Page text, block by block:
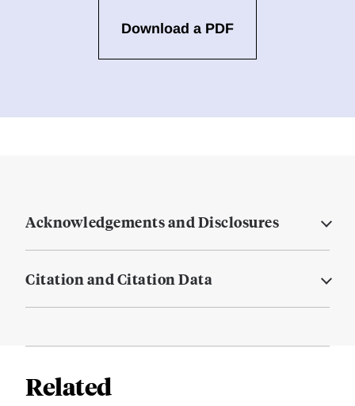
Download a PDF
Acknowledgements and Disclosures
Citation and Citation Data
Related